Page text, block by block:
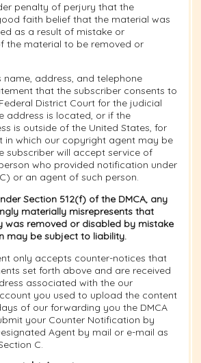
penalty of perjury that the
faith belief that the material was
as a result of mistake or
the material to be removed or
name, address, and telephone
that the subscriber consents to
District Court for the judicial
address is located, or if the
is outside of the United States, for
in which our copyright agent may be
subscriber will accept service of
who provided notification under
or an agent of such person.
Section 512(f) of the DMCA, any
materially misrepresents that
was removed or disabled by mistake
may be subject to liability.
only accepts counter-notices that
set forth above and are received
associated with the our
you used to upload the content
of our forwarding you the DMCA
your Counter Notification by
Agent by mail or e-mail as
C.